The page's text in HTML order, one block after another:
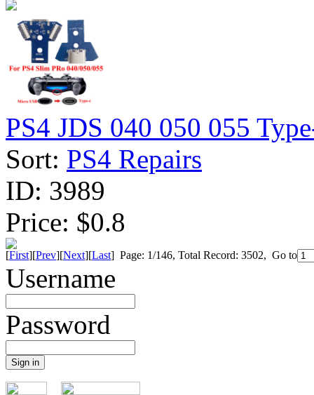
PS4 JDS 040 050 055
Sort: PS4 Repairs
ID: 3989
Price: $0.8
[First][Prev][Next][Last] Page: 1/146, Total Record: 3502, Go to
Username
Password